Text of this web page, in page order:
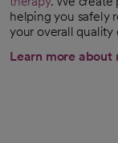
helping you safely
your overall quality
Learn more about